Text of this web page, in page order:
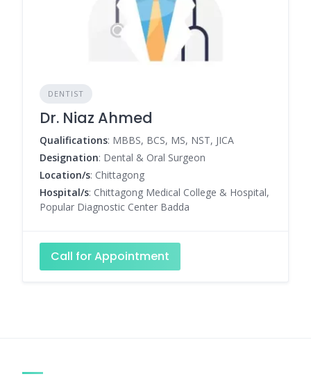
DENTIST
Dr. Niaz Ahmed
Qualifications: MBBS, BCS, MS, NST, JICA
Designation: Dental & Oral Surgeon
Location/s: Chittagong
Hospital/s: Chittagong Medical College & Hospital,
Popular Diagnostic Center Badda
Call for Appointment